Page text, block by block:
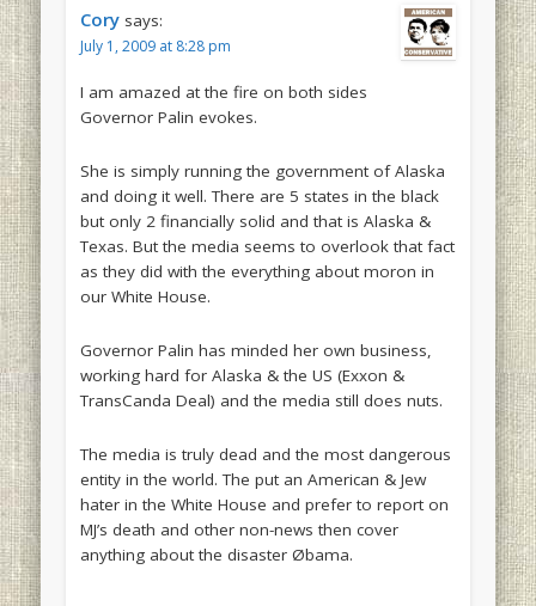
Cory says:
July 1, 2009 at 8:28 pm
I am amazed at the fire on both sides
Governor Palin evokes.
She is simply running the government of Alaska
and doing it well. There are 5 states in the black
but only 2 financially solid and that is Alaska &
Texas. But the media seems to overlook that fact
as they did with the everything about moron in
our White House.
Governor Palin has minded her own business,
working hard for Alaska & the US (Exxon &
TransCanda Deal) and the media still does nuts.
The media is truly dead and the most dangerous
entity in the world. The put an American & Jew
hater in the White House and prefer to report on
MJ’s death and other non-news then cover
anything about the disaster Øbama.